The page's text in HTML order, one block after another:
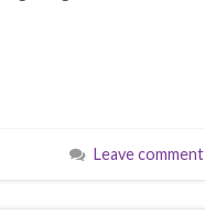
Leave comment